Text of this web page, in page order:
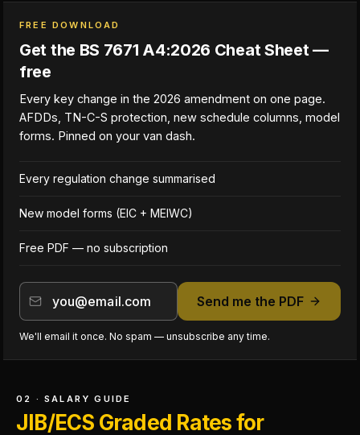
FREE DOWNLOAD
Get the BS 7671 A4:2026 Cheat Sheet —
free
Every key change in the 2026 amendment on one page.
AFDDs, TN-C-S protection, new schedule columns, model
forms. Pinned on your van dash.
Every regulation change summarised
New model forms (EIC + MEIWC)
Free PDF — no subscription
Send me the PDF
We'll email it once. No spam — unsubscribe any time.
02 · SALARY GUIDE
JIB/ECS Graded Rates for